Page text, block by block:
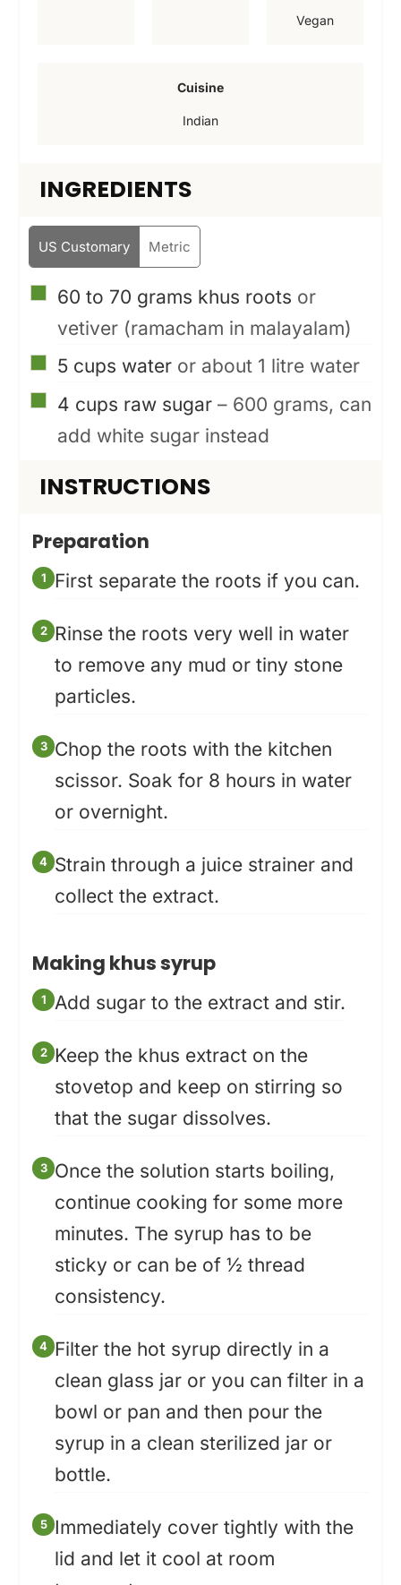
Vegan
Cuisine
Indian
INGREDIENTS
US Customary Metric
▢
60 to 70 grams khus roots or
vetiver (ramacham in malayalam)
▢
5 cups water or about 1 litre water
▢
4 cups raw sugar – 600 grams, can
add white sugar instead
INSTRUCTIONS
Preparation
First separate the roots if you can.
Rinse the roots very well in water
to remove any mud or tiny stone
particles.
Chop the roots with the kitchen
scissor. Soak for 8 hours in water
or overnight.
Strain through a juice strainer and
collect the extract.
Making khus syrup
Add sugar to the extract and stir.
Keep the khus extract on the
stovetop and keep on stirring so
that the sugar dissolves.
Once the solution starts boiling,
continue cooking for some more
minutes. The syrup has to be
sticky or can be of ½ thread
consistency.
Filter the hot syrup directly in a
clean glass jar or you can filter in a
bowl or pan and then pour the
syrup in a clean sterilized jar or
bottle.
Immediately cover tightly with the
lid and let it cool at room